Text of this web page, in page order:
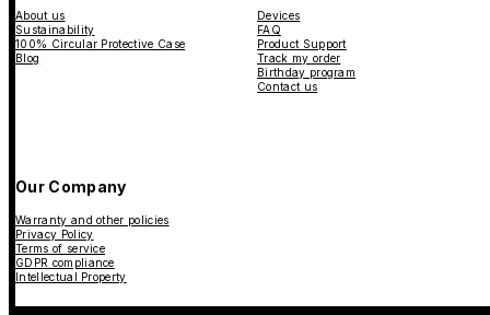
About us
Sustainability
100% Circular Protective Case
Blog
Devices
FAQ
Product Support
Track my order
Birthday program
Contact us
Our Company
Warranty and other policies
Privacy Policy
Terms of service
GDPR compliance
Intellectual Property